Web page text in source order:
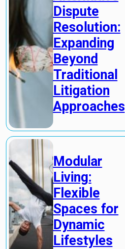
Dispute
Resolution:
Expanding
Beyond
Traditional
Litigation
Approaches
Modular
Living:
Flexible
Spaces for
Dynamic
Lifestyles